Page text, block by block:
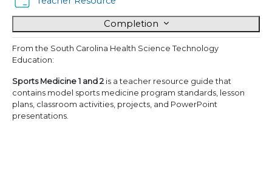
Completion
From the South Carolina Health Science Technology
Education:
Sports Medicine 1 and 2 is a teacher resource guide that
contains model sports medicine program standards, lesson
plans, classroom activities, projects, and PowerPoint
presentations.